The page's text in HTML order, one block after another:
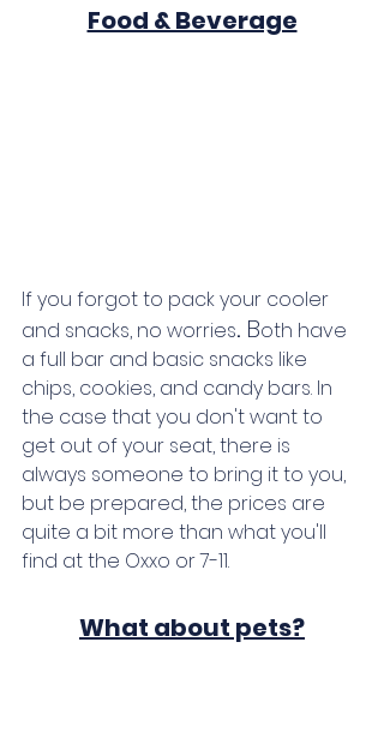
Food & Beverage
If you forgot to pack your cooler
and snacks, no worries. Both have
a full bar and basic snacks like
chips, cookies, and candy bars. In
the case that you don't want to
get out of your seat, there is
always someone to bring it to you,
but be prepared, the prices are
quite a bit more than what you'll
find at the Oxxo or 7-11.
What about pets?